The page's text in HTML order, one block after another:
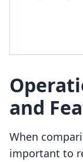
and
When
important to